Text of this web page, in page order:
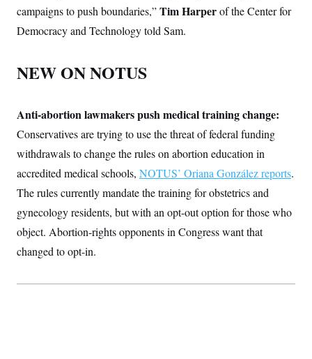
campaigns to push boundaries,”Tim Harperof the Center for
Democracy and Technology told Sam.
NEW ON NOTUS
Anti-abortion lawmakers push medical training change:
Conservatives are trying to use the threat of federal funding
withdrawals to change the rules on abortion education in
accredited medical schools, NOTUS’ Oriana González reports.
The rules currently mandate the training for obstetrics and
gynecology residents, but with an opt-out option for those who
object. Abortion-rights opponents in Congress want that
changed to opt-in.